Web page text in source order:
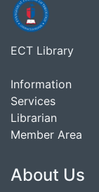
ECT Library
Information
Services
Librarian
Member Area
About Us